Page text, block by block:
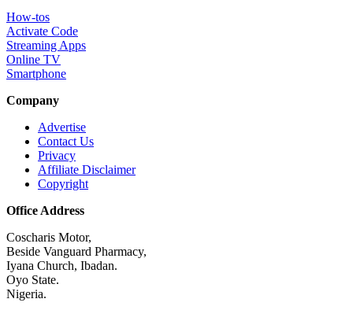
How-tos
Activate Code
Streaming Apps
Online TV
Smartphone
Company
Advertise
Contact Us
Privacy
Affiliate Disclaimer
Copyright
Office Address
Coscharis Motor,
Beside Vanguard Pharmacy,
Iyana Church, Ibadan.
Oyo State.
Nigeria.